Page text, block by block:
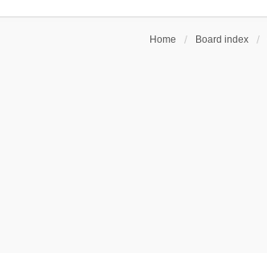
Home Board index